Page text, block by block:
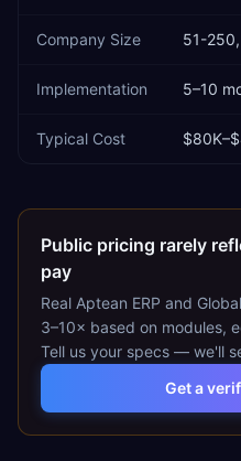
Company Size 51-
Implementation 5–10
Typical Cost
Public pricing rarely
pay
Real Aptean ERP and
3–10× based on modules,
Tell us your specs — we'll
Get a